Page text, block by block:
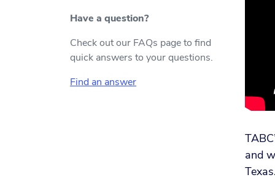
Have a question?
Check out our FAQs page to find
quick answers to your questions.
Find an answer
and